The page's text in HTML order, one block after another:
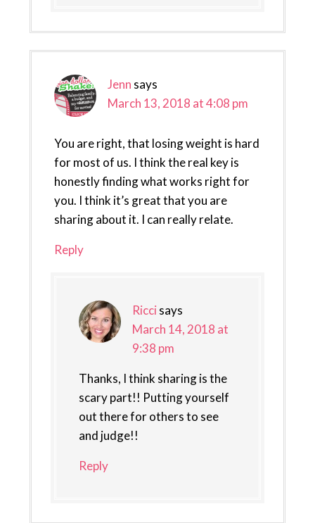
Jenn says
March 13, 2018 at 4:08 pm
You are right, that losing weight is hard
for most of us. I think the real key is
honestly finding what works right for
you. I think it’s great that you are
sharing about it. I can really relate.
Reply
Ricci says
March 14, 2018 at
9:38 pm
Thanks, I think sharing is the
scary part!! Putting yourself
out there for others to see
and judge!!
Reply